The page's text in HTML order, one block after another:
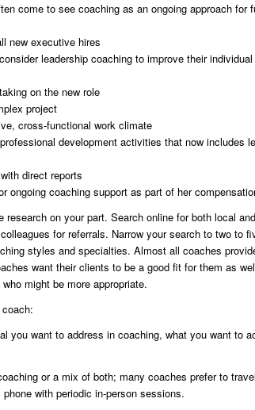
come to see coaching as an ongoing approach for
new executive hires
leadership coaching to improve their individual
on the new role
project
cross-functional work climate
development activities that now includes
direct reports
ongoing coaching support as part of her
on your part. Search online for both local
for referrals. Narrow your search to two to
styles and specialties. Almost all coaches
want their clients to be a good fit for them as
might be more appropriate.
you want to address in coaching, what you want to
or a mix of both; many coaches prefer to
with periodic in-person sessions.